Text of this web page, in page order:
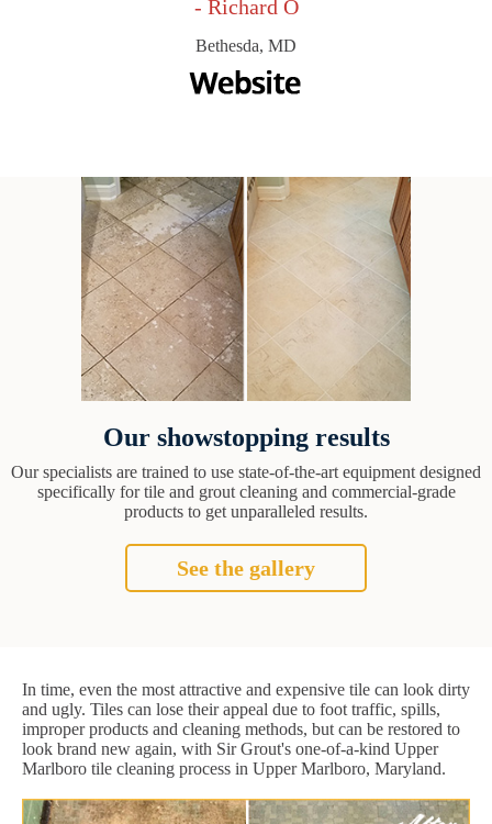
- Richard O
Bethesda, MD
Our showstopping results
Our specialists are trained to use state-of-the-art equipment designed
specifically for tile and grout cleaning and commercial-grade
products to get unparalleled results.
See the gallery
In time, even the most attractive and expensive tile can look dirty
and ugly. Tiles can lose their appeal due to foot traffic, spills,
improper products and cleaning methods, but can be restored to
look brand new again, with Sir Grout's one-of-a-kind Upper
Marlboro tile cleaning process in Upper Marlboro, Maryland.